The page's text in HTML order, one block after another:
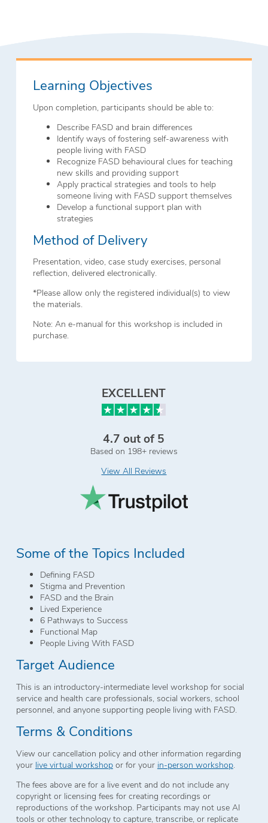
Learning Objectives
Upon completion, participants should be able to:
Describe FASD and brain differences
Identify ways of fostering self-awareness with
people living with FASD
Recognize FASD behavioural clues for teaching
new skills and providing support
Apply practical strategies and tools to help
someone living with FASD support themselves
Develop a functional support plan with
strategies
Method of Delivery
Presentation, video, case study exercises, personal
reflection, delivered electronically.
*Please allow only the registered individual(s) to view
the materials.
Note: An e-manual for this workshop is included in
purchase.
EXCELLENT
4.7 out of 5
Based on 198+ reviews
View All Reviews
Some of the Topics Included
Defining FASD
Stigma and Prevention
FASD and the Brain
Lived Experience
6 Pathways to Success
Functional Map
People Living With FASD
Target Audience
This is an introductory-intermediate level workshop for social
service and health care professionals, social workers, school
personnel, and anyone supporting people living with FASD.
Terms & Conditions
View our cancellation policy and other information regarding
your live virtual workshopor for your in-person workshop.
The fees above are for a live event and do not include any
copyright or licensing fees for creating recordings or
reproductions of the workshop. Participants may not use AI
tools or other technology to capture, transcribe, or replicate